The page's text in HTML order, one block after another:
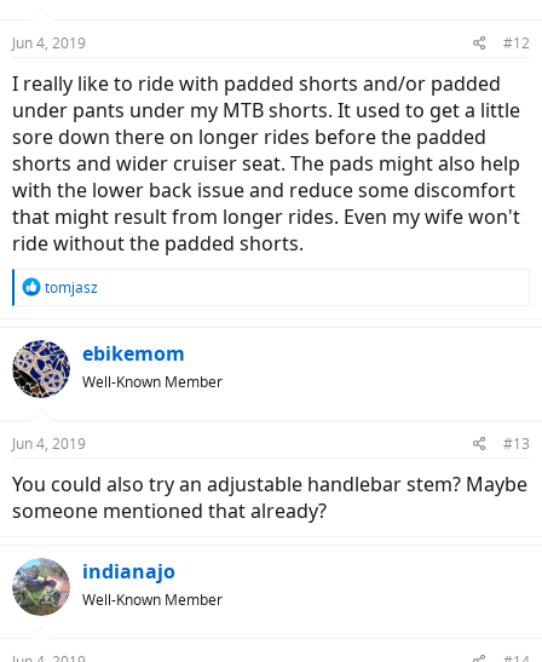
s
Jun 4, 2019 #12
I really like to ride with padded shorts and/or padded
under pants under my MTB shorts. It used to get a little
sore down there on longer rides before the padded
shorts and wider cruiser seat. The pads might also help
with the lower back issue and reduce some discomfort
that might result from longer rides. Even my wife won't
ride without the padded shorts.
R
c
t
i
s
tomjasz
ebikemom
Well-Known Member
Jun 4, 2019 #13
You could also try an adjustable handlebar stem? Maybe
someone mentioned that already?
indianajo
Well-Known Member